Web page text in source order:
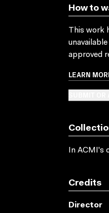
How to
This work
approved
LEARN
In ACMI's
Credits
Director